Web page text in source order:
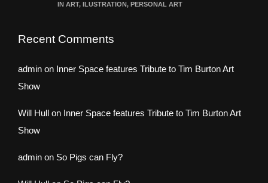
IN ART, ILUSTRATION, PERSONAL ART
Recent Comments
admin on Inner Space features Tribute to Tim Burton Art
Show
Will Hull on Inner Space features Tribute to Tim Burton Art
Show
admin on So Pigs can Fly?